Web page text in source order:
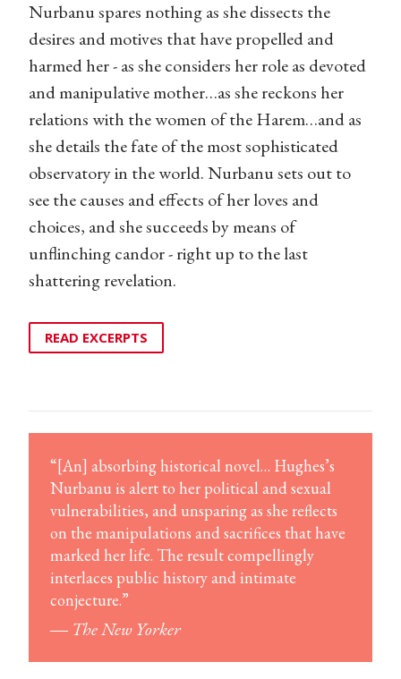
Nurbanu spares nothing as she dissects the
desires and motives that have propelled and
harmed her - as she considers her role as devoted
and manipulative mother…as she reckons her
relations with the women of the Harem…and as
she details the fate of the most sophisticated
observatory in the world. Nurbanu sets out to
see the causes and effects of her loves and
choices, and she succeeds by means of
unflinching candor - right up to the last
shattering revelation.
READ EXCERPTS
“[An] absorbing historical novel… Hughes’s
Nurbanu is alert to her political and sexual
vulnerabilities, and unsparing as she reflects
on the manipulations and sacrifices that have
marked her life. The result compellingly
interlaces public history and intimate
conjecture.”
― The New Yorker